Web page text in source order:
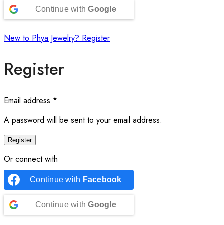
Continue withGoogle
New to Phya Jewelry? Register
Register
Email address *
A password will be sent to your email address.
Register
Or connect with
Continue with Facebook
Continue withGoogle